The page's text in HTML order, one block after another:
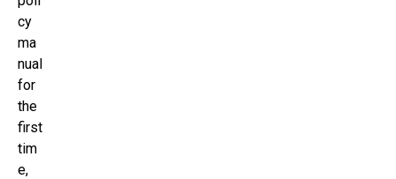
cy
ma
nual
for
the
first
tim
e,